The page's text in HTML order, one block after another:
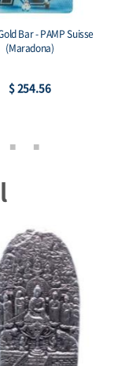
Bar - PAMP Suisse
(Maradona)
$ 254.56